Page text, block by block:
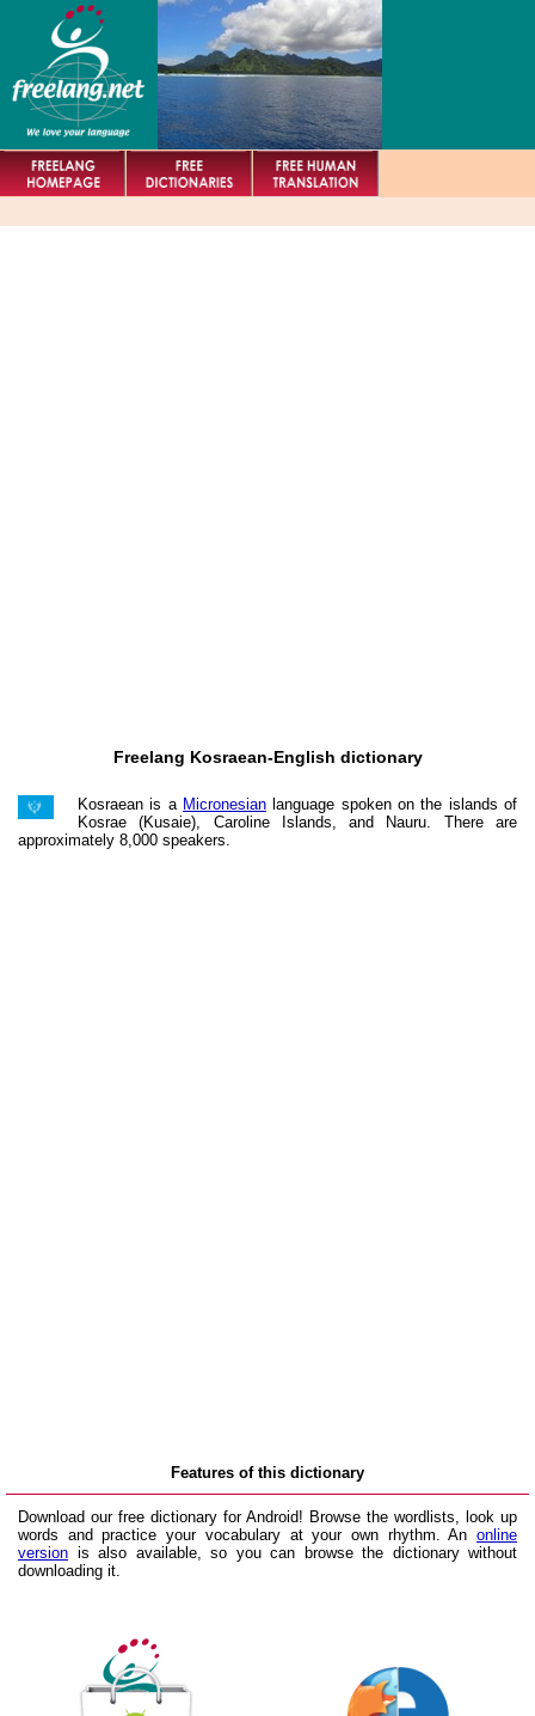
Freelang Kosraean-English dictionary
Kosraean is a Micronesian language spoken on the islands of
Kosrae (Kusaie), Caroline Islands, and Nauru. There are
approximately 8,000 speakers.
Features of this dictionary
Download our free dictionary for Android! Browse the wordlists, look up
words and practice your vocabulary at your own rhythm. An online
version is also available, so you can browse the dictionary without
downloading it.